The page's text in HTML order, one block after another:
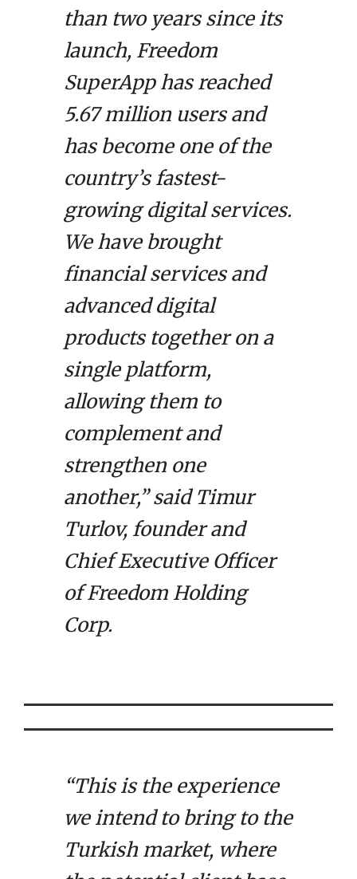
than two years since its
launch, Freedom
SuperApp has reached
5.67 million users and
has become one of the
country’s fastest-
growing digital services.
We have brought
financial services and
advanced digital
products together on a
single platform,
allowing them to
complement and
strengthen one
another,” said Timur
Turlov, founder and
Chief Executive Officer
of Freedom Holding
Corp.
“This is the experience
we intend to bring to the
Turkish market, where